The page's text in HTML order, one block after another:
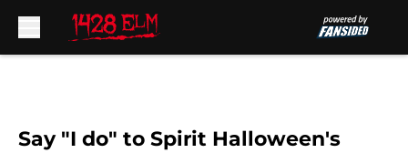
Say "I do" to Spirit Halloween's